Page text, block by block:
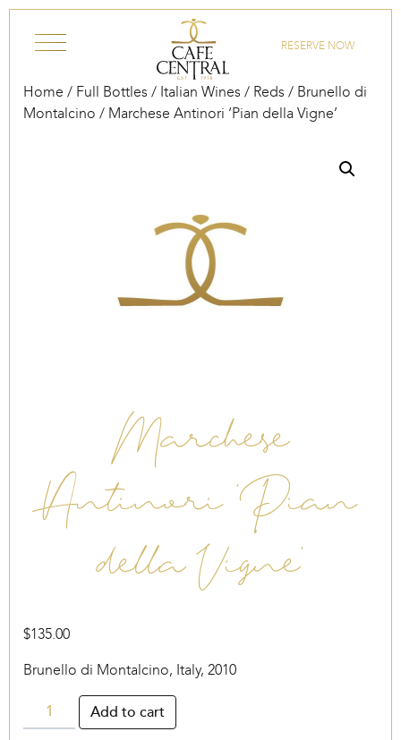
RESERVE NOW
Home / Full Bottles / Italian Wines / Reds / Brunello di
Montalcino / Marchese Antinori ‘Pian della Vigne’
Marchese
Antinori ‘Pian
della Vigne’
$135.00
Brunello di Montalcino, Italy, 2010
Marchese
Antinori
Add to cart